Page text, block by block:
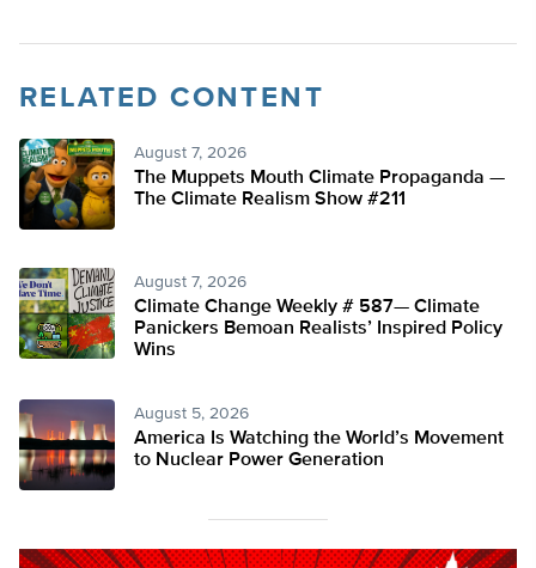
RELATED CONTENT
August 7, 2026
The Muppets Mouth Climate Propaganda —
The Climate Realism Show #211
August 7, 2026
Climate Change Weekly # 587— Climate
Panickers Bemoan Realists’ Inspired Policy
Wins
August 5, 2026
America Is Watching the World’s Movement
to Nuclear Power Generation